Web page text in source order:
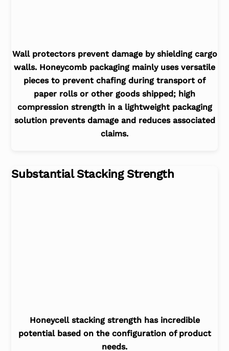
Wall protectors prevent damage by shielding cargo
walls. Honeycomb packaging mainly uses versatile
pieces to prevent chafing during transport of
paper rolls or other goods shipped; high
compression strength in a lightweight packaging
solution prevents damage and reduces associated
claims.
Substantial Stacking Strength
Honeycell stacking strength has incredible
potential based on the configuration of product
needs.